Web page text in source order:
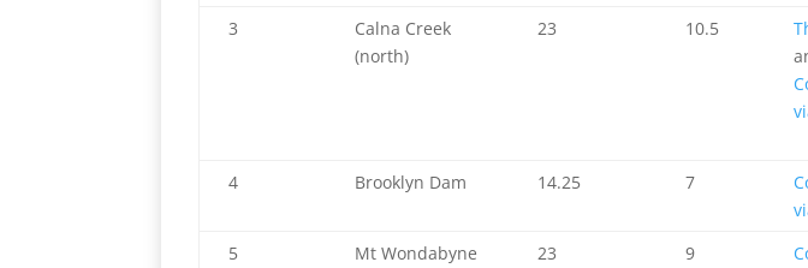
3
Calna Creek
(north)
23 10.5
4 Brooklyn Dam 14.25 7
5
Mt Wondabyne 23 9